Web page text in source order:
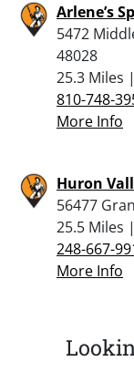
Arlene’s
5472
48028
25.3 Miles |
810-748-
More Info
Huron
56477
25.5 Miles |
248-667-
More Info